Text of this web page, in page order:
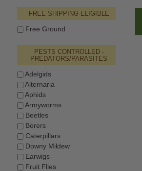
FREE SHIPPING ELIGIBLE
Free Ground
PESTS CONTROLLED -
PREDATORS/PARASITES
Adelgids
Alternaria
Aphids
Armyworms
Beetles
Borers
Caterpillars
Downy Mildew
Earwigs
Fruit Flies